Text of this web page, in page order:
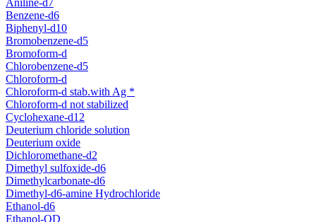
Benzene-d6
Biphenyl-d10
Bromobenzene-d5
Bromoform-d
Chlorobenzene-d5
Chloroform-d
Chloroform-d stab.with Ag *
Chloroform-d not stabilized
Cyclohexane-d12
Deuterium chloride solution
Deuterium oxide
Dichloromethane-d2
Dimethyl sulfoxide-d6
Dimethylcarbonate-d6
Dimethyl-d6-amine Hydrochloride
Ethanol-d6
Ethanol-OD